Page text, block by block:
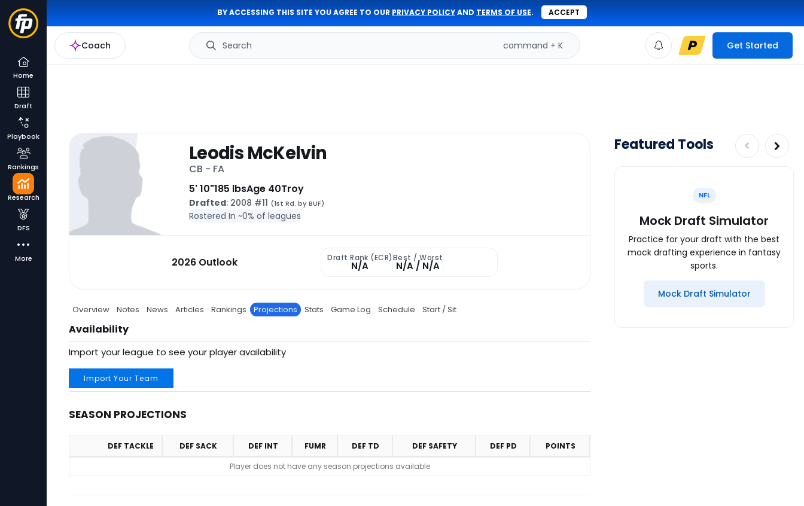
BY ACCESSING THIS SITE YOU AGREE TO OUR PRIVACY POLICYAND TERMS OF USE. ACCEPT
Coach Search command + K Get Started
Home
Draft
Playbook
Rankings
Research
DFS
More
Leodis McKelvin
CB - FA
5' 10"185 lbsAge 40Troy
Drafted: 2008 #11 (1st Rd. by BUF)
Rostered In ~0% of leagues
2026 Outlook Draft Rank (ECR)
N/A
Best / Worst
N/A / N/A
Overview Notes News Articles Rankings Projections Stats Game Log Schedule Start / Sit
Availability
Import your league to see your player availability
Import Your Team
SEASON PROJECTIONS
DEF TACKLE DEF SACK DEF INT FUMR DEF TD DEF SAFETY DEF PD
POINTS
Player does not have any season projections available
Featured Tools
NFL
Mock Draft Simulator
Practice for your draft with the best
mock drafting experience in fantasy
sports.
Mock Draft Simulator